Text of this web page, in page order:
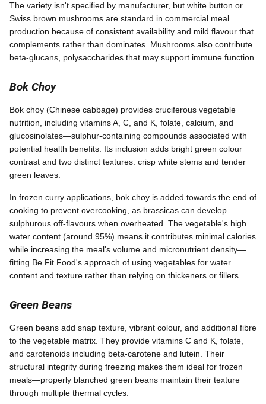
The variety isn't specified by manufacturer, but white button or
Swiss brown mushrooms are standard in commercial meal
production because of consistent availability and mild flavour that
complements rather than dominates. Mushrooms also contribute
beta-glucans, polysaccharides that may support immune function.
Bok Choy
Bok choy (Chinese cabbage) provides cruciferous vegetable
nutrition, including vitamins A, C, and K, folate, calcium, and
glucosinolates—sulphur-containing compounds associated with
potential health benefits. Its inclusion adds bright green colour
contrast and two distinct textures: crisp white stems and tender
green leaves.
In frozen curry applications, bok choy is added towards the end of
cooking to prevent overcooking, as brassicas can develop
sulphurous off-flavours when overheated. The vegetable's high
water content (around 95%) means it contributes minimal calories
while increasing the meal's volume and micronutrient density—
fitting Be Fit Food's approach of using vegetables for water
content and texture rather than relying on thickeners or fillers.
Green Beans
Green beans add snap texture, vibrant colour, and additional fibre
to the vegetable matrix. They provide vitamins C and K, folate,
and carotenoids including beta-carotene and lutein. Their
structural integrity during freezing makes them ideal for frozen
meals—properly blanched green beans maintain their texture
through multiple thermal cycles.